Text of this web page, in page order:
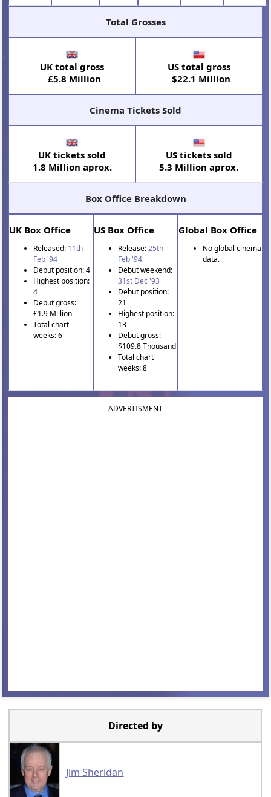
Total Grosses
UK total gross
£5.8 Million
US total gross
$22.1 Million
Cinema Tickets Sold
UK tickets sold
1.8 Million aprox.
US tickets sold
5.3 Million aprox.
Box Office Breakdown
UK Box Office
Released: 11th
Feb '94
Debut position: 4
Highest position:
4
Debut gross:
£1.9 Million
Total chart
weeks: 6
US Box Office
Release:25th
Feb '94
Debut weekend:
31st Dec '93
Debut position:
21
Highest position:
13
Debut gross:
$109.8 Thousand
Total chart
weeks: 8
Global Box Office
No global cinema
data.
ADVERTISMENT
Directed by
Jim Sheridan